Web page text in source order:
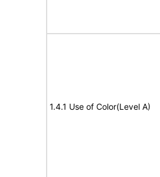
1.4.1 Use of Color(Level A)